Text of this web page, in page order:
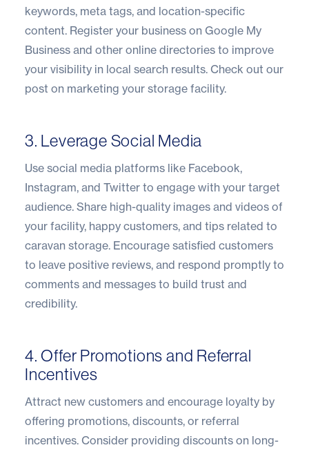
keywords, meta tags, and location-specific
content. Register your business on Google My
Business and other online directories to improve
your visibility in local search results. Check out our
post on marketing your storage facility.
3. Leverage Social Media
Use social media platforms like Facebook,
Instagram, and Twitter to engage with your target
audience. Share high-quality images and videos of
your facility, happy customers, and tips related to
caravan storage. Encourage satisfied customers
to leave positive reviews, and respond promptly to
comments and messages to build trust and
credibility.
4. Offer Promotions and Referral
Incentives
Attract new customers and encourage loyalty by
offering promotions, discounts, or referral
incentives. Consider providing discounts on long-